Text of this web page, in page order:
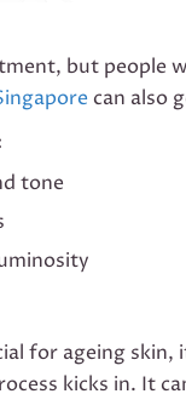
but people
can also
tone
for ageing
kicks in. It